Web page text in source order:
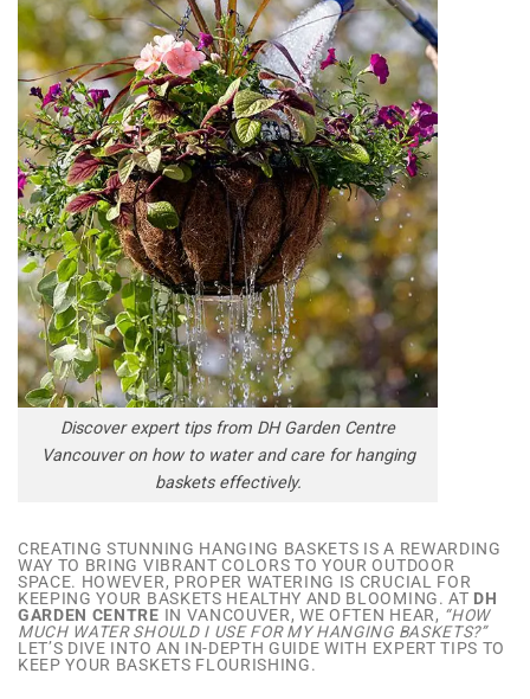
Discover expert tips from DH Garden Centre
Vancouver on how to water and care for hanging
baskets effectively.
CREATING STUNNING HANGING BASKETS IS A REWARDING
WAY TO BRING VIBRANT COLORS TO YOUR OUTDOOR
SPACE. HOWEVER, PROPER WATERING IS CRUCIAL FOR
KEEPING YOUR BASKETS HEALTHY AND BLOOMING. AT DH
GARDEN CENTRE IN VANCOUVER, WE OFTEN HEAR, “HOW
MUCH WATER SHOULD I USE FOR MY HANGING BASKETS?”
LET’S DIVE INTO AN IN-DEPTH GUIDE WITH EXPERT TIPS TO
KEEP YOUR BASKETS FLOURISHING.